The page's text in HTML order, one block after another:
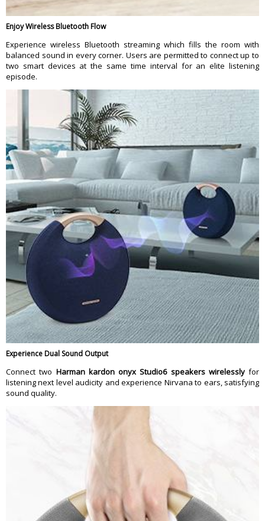
Enjoy Wireless Bluetooth Flow
Experience wireless Bluetooth streaming which fills the room with
balanced sound in every corner. Users are permitted to connect up to
two smart devices at the same time interval for an elite listening
episode.
Experience Dual Sound Output
Connect two Harman kardon onyx Studio6 speakers wirelesslyfor
listening next level audicity and experience Nirvana to ears, satisfying
sound quality.